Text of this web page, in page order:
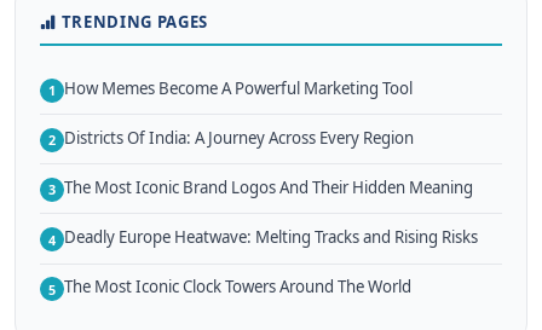
TRENDING PAGES
1 How Memes Become A Powerful Marketing Tool
2 Districts Of India: A Journey Across Every Region
3 The Most Iconic Brand Logos And Their Hidden Meaning
4 Deadly Europe Heatwave: Melting Tracks and Rising Risks
5 The Most Iconic Clock Towers Around The World